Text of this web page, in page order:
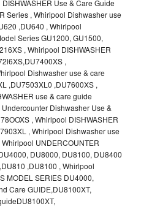
Use & Care Guide
Series , Whirlpool Dishwasher use
,DU640 , Whirlpool
Series GU1200, GU1500,
, Whirlpool DISHWASHER
,
Dishwasher use & care
,DU7503XL0 ,DU7600XS ,
use & care guide
Dishwasher Use &
, Whirlpool DISHWASHER
, Whirlpool Dishwasher use
UNDERCOUNTER
DU8000, DU8100, DU8400
,DU8100 , Whirlpool
MODEL SERIES DU4000,
Care GUIDE,DU8100XT,